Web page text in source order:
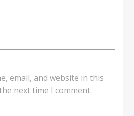
email, and website in this
next time I comment.